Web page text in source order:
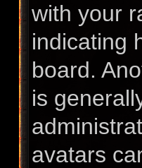
with your
indicating
board.
is
avatars